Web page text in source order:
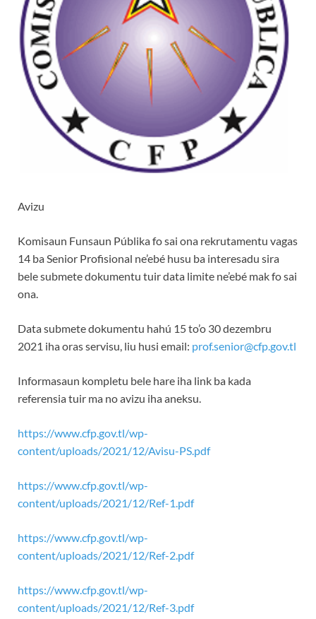
Avizu
Komisaun Funsaun Públika fo sai ona rekrutamentu vagas
14 ba Senior Profisional ne’ebé husu ba interesadu sira
bele submete dokumentu tuir data limite ne’ebé mak fo sai
ona.
Data submete dokumentu hahú 15 to’o 30 dezembru
2021 iha oras servisu, liu husi email: prof.senior@cfp.gov.tl
Informasaun kompletu bele hare iha link ba kada
referensia tuir ma no avizu iha aneksu.
https://www.cfp.gov.tl/wp-
content/uploads/2021/12/Avisu-PS.pdf
https://www.cfp.gov.tl/wp-
content/uploads/2021/12/Ref-1.pdf
https://www.cfp.gov.tl/wp-
content/uploads/2021/12/Ref-2.pdf
https://www.cfp.gov.tl/wp-
content/uploads/2021/12/Ref-3.pdf